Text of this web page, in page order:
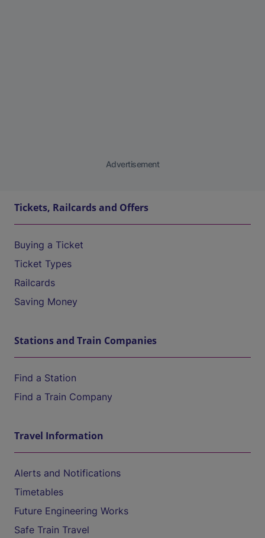
Advertisement
Tickets, Railcards and Offers
Buying a Ticket
Ticket Types
Railcards
Saving Money
Stations and Train Companies
Find a Station
Find a Train Company
Travel Information
Alerts and Notifications
Timetables
Future Engineering Works
Safe Train Travel